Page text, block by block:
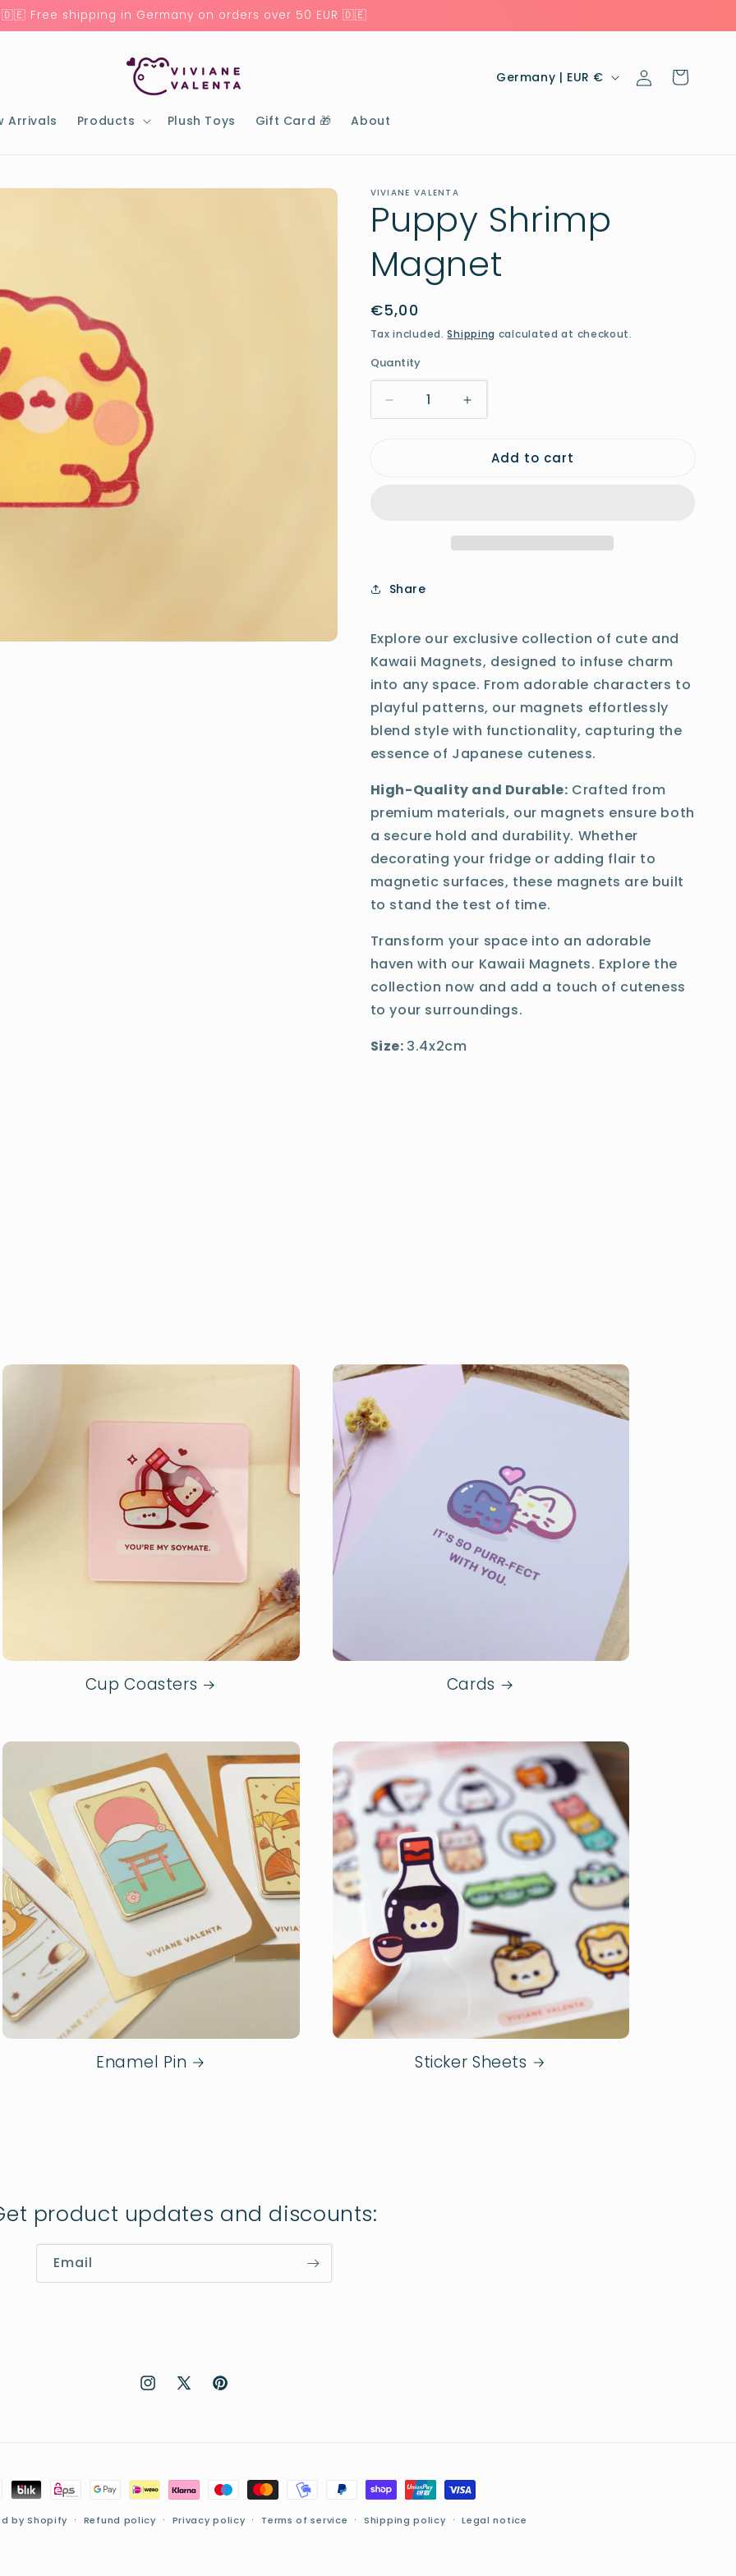
🇩🇪 Free shipping in Germany on orders over 50 EUR 🇩🇪
Arrivals Products Plush Toys Gift Card 🎁 About
C
r
y
/
g
o
n
Germany | EUR €
Log
in
Cart
VIVIANE VALENTA
Puppy Shrimp
Magnet
Regular
price
€5,00
Tax included.Shipping calculated at checkout.
Quantity
Decrease
quantity
Increase
quantity
PuppyAdd to cart
Share
Explore our exclusive collection of cute and
Kawaii Magnets, designed to infuse charm
into any space. From adorable characters to
playful patterns, our magnets effortlessly
blend style with functionality, capturing the
essence of Japanese cuteness.
High-Quality and Durable: Crafted from
premium materials, our magnets ensure both
a secure hold and durability. Whether
decorating your fridge or adding flair to
magnetic surfaces, these magnets are built
to stand the test of time.
Transform your space into an adorable
haven with our Kawaii Magnets. Explore the
collection now and add a touch of cuteness
to your surroundings.
Size: 3.4x2cm
Cup Coasters Cards
Enamel Pin Sticker Sheets
product updates and discounts:
Email
Instagram
X
Pinterest
by Shopify Refund policy Privacy policy Terms of service Shipping policy Legal notice